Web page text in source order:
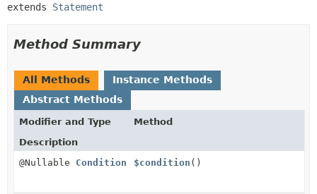
extends Statement
Method Summary
All Methods
Instance Methods
Abstract Methods
Modifier and Type
Method
Description
@Nullable Condition $condition ()